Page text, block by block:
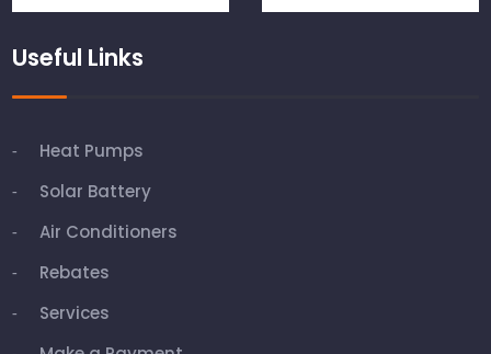
Useful Links
Heat Pumps
Solar Battery
Air Conditioners
Rebates
Services